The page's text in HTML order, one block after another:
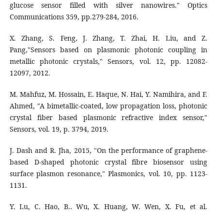
glucose sensor filled with silver nanowires." Optics
Communications 359, pp.279-284, 2016.
X. Zhang, S. Feng, J. Zhang, T. Zhai, H. Liu, and Z.
Pang,"Sensors based on plasmonic photonic coupling in
metallic photonic crystals," Sensors, vol. 12, pp. 12082-
12097, 2012.
M. Mahfuz, M. Hossain, E. Haque, N. Hai, Y. Namihira, and F.
Ahmed, "A bimetallic-coated, low propagation loss, photonic
crystal fiber based plasmonic refractive index sensor,"
Sensors, vol. 19, p. 3794, 2019.
J. Dash and R. Jha, 2015, "On the performance of graphene-
based D-shaped photonic crystal fibre biosensor using
surface plasmon resonance," Plasmonics, vol. 10, pp. 1123-
1131.
Y. Lu, C. Hao, B.. Wu, X. Huang, W. Wen, X. Fu, et al.